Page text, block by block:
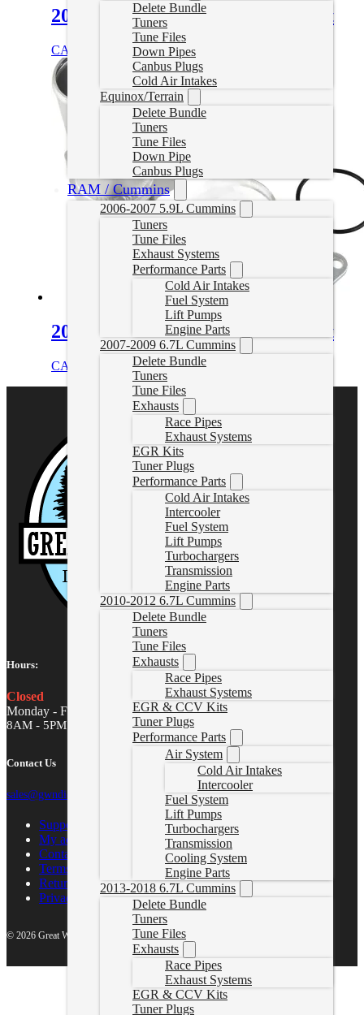
Delete Bundle
Tuners
Tune Files
Down Pipes
Canbus Plugs
Cold Air Intakes
Equinox/Terrain
Delete Bundle
Tuners
Tune Files
Down Pipe
Canbus Plugs
RAM / Cummins
2006-2007 5.9L Cummins
Tuners
Tune Files
Exhaust Systems
Performance Parts
Cold Air Intakes
Fuel System
Lift Pumps
Engine Parts
2007-2009 6.7L Cummins
Delete Bundle
Tuners
Tune Files
Exhausts
Race Pipes
Exhaust Systems
EGR Kits
Tuner Plugs
Performance Parts
Cold Air Intakes
Intercooler
Fuel System
Lift Pumps
Turbochargers
Transmission
Engine Parts
2010-2012 6.7L Cummins
Delete Bundle
Tuners
Tune Files
Exhausts
Race Pipes
Exhaust Systems
EGR & CCV Kits
Tuner Plugs
Performance Parts
Air System
Cold Air Intakes
Intercooler
Fuel System
Lift Pumps
Turbochargers
Transmission
Cooling System
Engine Parts
2013-2018 6.7L Cummins
Delete Bundle
Tuners
Tune Files
Exhausts
Race Pipes
Exhaust Systems
EGR & CCV Kits
Tuner Plugs
2005-2006 VW 1.9L TDI EGR Kit
CAD $ Add to cart
2000-2004 VW 1.9L TDI EGR Kit
CAD $ Add to cart
Hours:
Closed
Monday - Friday
8AM - 5PM MST
Contact Us
sales@gwndiesel.com
Support Center
My account
Contact Us
Terms of Service
Return Policy
Privacy Policy
© 2026 Great White North Diesel